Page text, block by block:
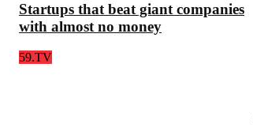
Startups that beat giant companies
with almost no money
59.TV